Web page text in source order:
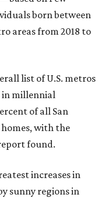
born between
areas from 2018 to
list of U.S. metros
in millennial
of all San
with the
found.
increases in
sunny regions in